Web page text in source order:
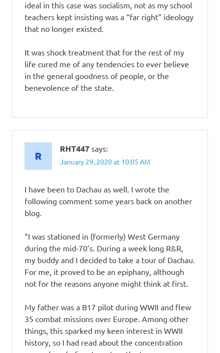
ideal in this case was socialism, not as my school
teachers kept insisting was a “far right” ideology
that no longer existed.
It was shock treatment that for the rest of my
life cured me of any tendencies to ever believe
in the general goodness of people, or the
benevolence of the state.
RHT447 says:
January 29, 2020 at 10:05 AM
I have been to Dachau as well. I wrote the
following comment some years back on another
blog.
“I was stationed in (formerly) West Germany
during the mid-70’s. During a week long R&R,
my buddy and I decided to take a tour of Dachau.
For me, it proved to be an epiphany, although
not for the reasons anyone might think at first.
My father was a B17 pilot during WWII and flew
35 combat missions over Europe. Among other
things, this sparked my keen interest in WWII
history, so I had read about the concentration